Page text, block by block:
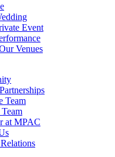
Event
Venues
Team
at MPAC